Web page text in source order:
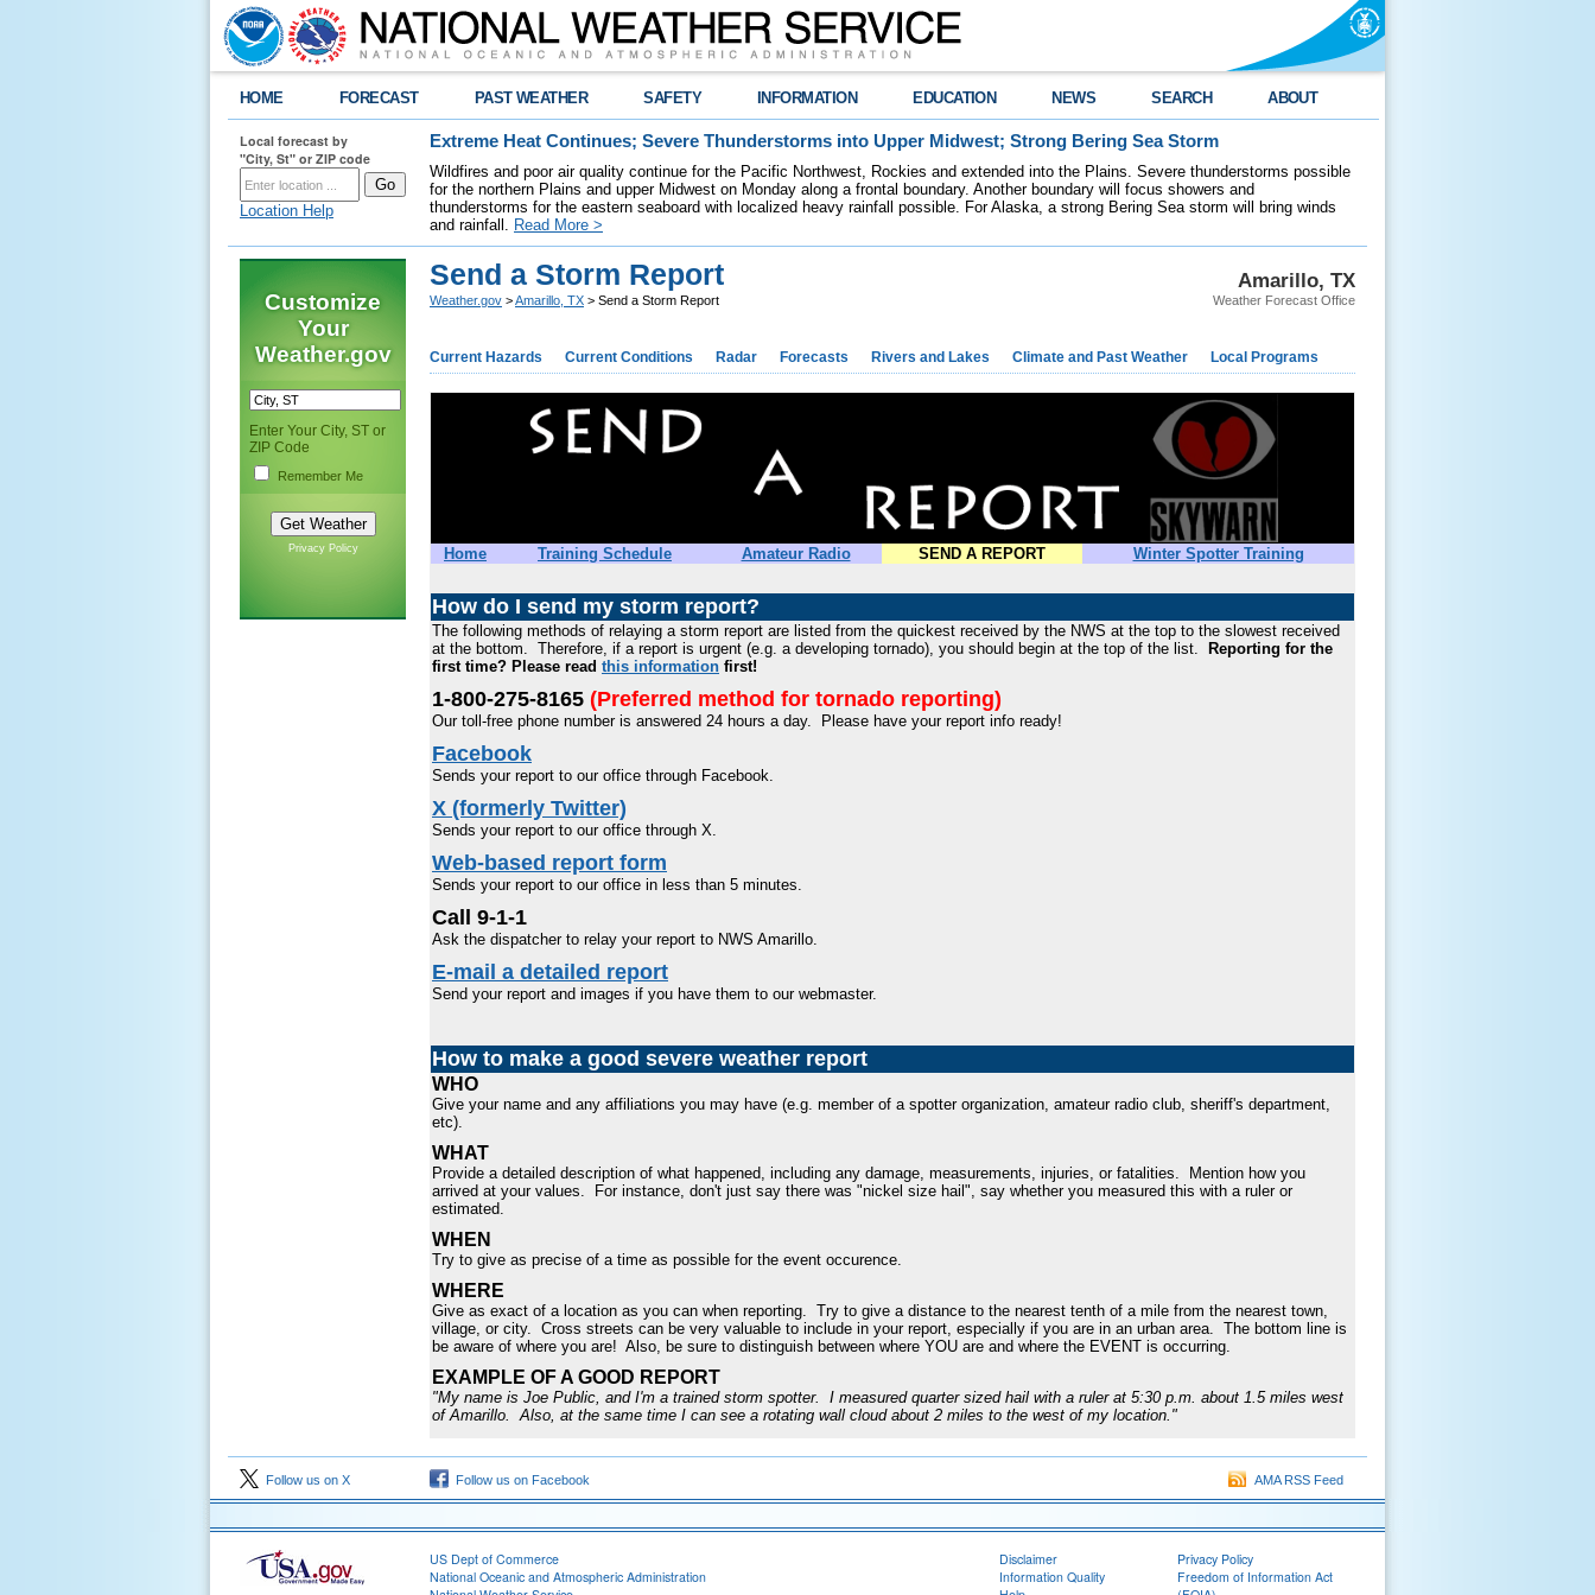
HOME FORECAST PAST WEATHER SAFETY INFORMATION EDUCATION NEWS SEARCH ABOUT
Local forecast by
"City, St" or ZIP code
Location Help
Extreme Heat Continues; Severe Thunderstorms into Upper Midwest; Strong Bering Sea Storm
Wildfires and poor air quality continue for the Pacific Northwest, Rockies and extended into the Plains. Severe thunderstorms possible
for the northern Plains and upper Midwest on Monday along a frontal boundary. Another boundary will focus showers and
thunderstorms for the eastern seaboard with localized heavy rainfall possible. For Alaska, a strong Bering Sea storm will bring winds
and rainfall. Read More >
Customize
Your
Weather.gov
Enter Your City, ST or
ZIP Code
Remember Me
Privacy Policy
Amarillo, TX
Weather Forecast Office
Send a Storm Report
Weather.gov >Amarillo, TX > Send a Storm Report
Current Hazards Current Conditions Radar Forecasts Rivers and Lakes Climate and Past Weather Local Programs
Home Training Schedule Amateur Radio SEND A REPORT Winter Spotter Training
How do I send my storm report?
The following methods of relaying a storm report are listed from the quickest received by the NWS at the top to the slowest received
at the bottom. Therefore, if a report is urgent (e.g. a developing tornado), you should begin at the top of the list.
Reporting for the
first time? Please read this information first!
1-800-275-8165 (Preferred method for tornado reporting)
Our toll-free phone number is answered 24 hours a day. Please have your report info ready!
Facebook
Sends your report to our office through Facebook.
X (formerly Twitter)
Sends your report to our office through X.
Web-based report form
Sends your report to our office in less than 5 minutes.
Call 9-1-1
Ask the dispatcher to relay your report to NWS Amarillo.
E-mail a detailed report
Send your report and images if you have them to our webmaster.
How to make a good severe weather report
WHO
Give your name and any affiliations you may have (e.g. member of a spotter organization, amateur radio club, sheriff's department,
etc).
WHAT
Provide a detailed description of what happened, including any damage, measurements, injuries, or fatalities. Mention how you
arrived at your values. For instance, don't just say there was "nickel size hail", say whether you measured this with a ruler or
estimated.
WHEN
Try to give as precise of a time as possible for the event occurence.
WHERE
Give as exact of a location as you can when reporting. Try to give a distance to the nearest tenth of a mile from the nearest town,
village, or city. Cross streets can be very valuable to include in your report, especially if you are in an urban area. The bottom line is
be aware of where you are! Also, be sure to distinguish between where YOU are and where the EVENT is occurring.
EXAMPLE OF A GOOD REPORT
"My name is Joe Public, and I'm a trained storm spotter. I measured quarter sized hail with a ruler at 5:30 p.m. about 1.5 miles west
of Amarillo. Also, at the same time I can see a rotating wall cloud about 2 miles to the west of my location."
Follow us on X Follow us on Facebook AMA RSS Feed
US Dept of Commerce
National Oceanic and Atmospheric Administration
Disclaimer
Information Quality
Privacy Policy
Freedom of Information Act